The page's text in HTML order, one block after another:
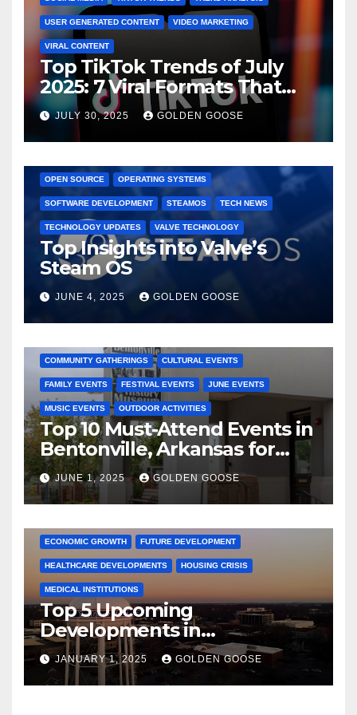
USER GENERATED CONTENT VIDEO MARKETING
VIRAL CONTENT
Top TikTok Trends of July
2025: 7 Viral Formats That
Dominated TikTok
JULY 30, 2025 GOLDEN GOOSE
OPEN SOURCE OPERATING SYSTEMS
SOFTWARE DEVELOPMENT STEAMOS TECH NEWS
TECHNOLOGY UPDATES VALVE TECHNOLOGY
Top Insights into Valve’s
Steam OS
JUNE 4, 2025 GOLDEN GOOSE
COMMUNITY GATHERINGS CULTURAL EVENTS
FAMILY EVENTS FESTIVAL EVENTS JUNE EVENTS
MUSIC EVENTS OUTDOOR ACTIVITIES
Top 10 Must-Attend Events in
Bentonville, Arkansas for
June 2025 – Explore the Best
Activities
JUNE 1, 2025 GOLDEN GOOSE
ARKANSAS NEWS BENTONVILLE EVENTS CITY PROJECTS
ECONOMIC GROWTH FUTURE DEVELOPMENT
HEALTHCARE DEVELOPMENTS HOUSING CRISIS
MEDICAL INSTITUTIONS
Top 5 Upcoming
Developments in
Bentonville, Arkansas for
2025
JANUARY 1, 2025 GOLDEN GOOSE